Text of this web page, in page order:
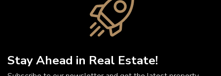
Stay Ahead in Real Estate!